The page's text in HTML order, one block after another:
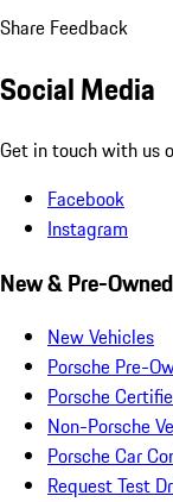
Share Feedback
Social Media
Get in touch with us
Facebook
Instagram
New & Pre-Owned
New Vehicles
Porsche Pre-
Porsche
Non-Porsche
Porsche Car
Request Test